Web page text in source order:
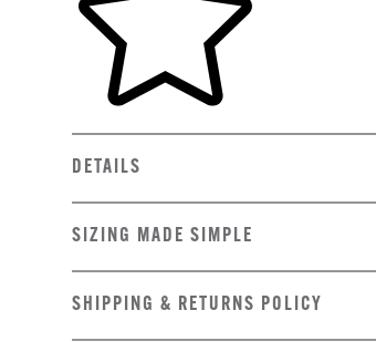
DETAILS
SIZING MADE SIMPLE
SHIPPING & RETURNS POLICY